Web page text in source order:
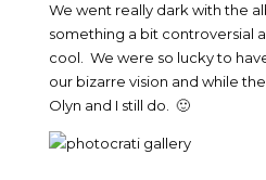
We went really dark with the
something a bit controversial
cool. We were so lucky to
our bizarre vision and while
Olyn and I still do. 🙂